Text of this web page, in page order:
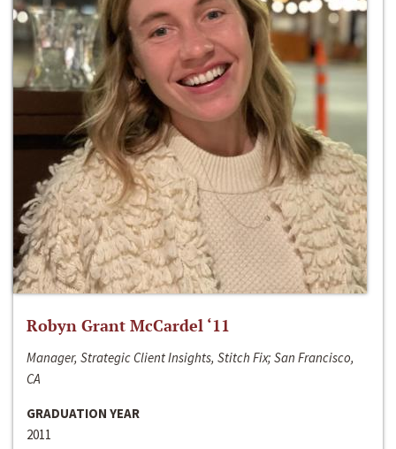
Robyn Grant McCardel ‘11
Manager, Strategic Client Insights, Stitch Fix; San Francisco,
CA
GRADUATION YEAR
2011